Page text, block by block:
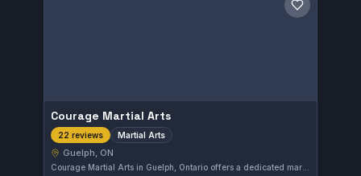
Save gym
Courage Martial Arts
22 reviews Martial Arts
Guelph, ON
Courage Martial Arts in Guelph, Ontario offers a dedicated martial arts program that reflects strong community support, evidenced by its perfect 5.0 rating from 22 reviews. This gym provides a focused environment for those seeking to enhance their martial arts skills in the local area.